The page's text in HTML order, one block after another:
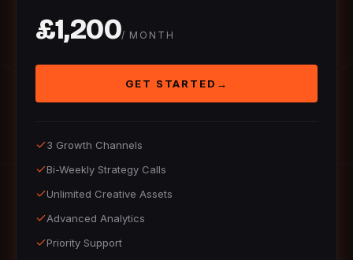
£1,200/ MONTH
GET STARTED →
3 Growth Channels
Bi-Weekly Strategy Calls
Unlimited Creative Assets
Advanced Analytics
Priority Support